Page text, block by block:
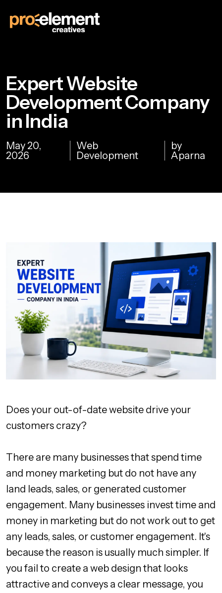
Expert Website
Development Company
in India
May 20,
2026
Web
Development
by
Aparna
Does your out-of-date website drive your
customers crazy?
There are many businesses that spend time
and money marketing but do not have any
land leads, sales, or generated customer
engagement. Many businesses invest time and
money in marketing but do not work out to get
any leads, sales, or customer engagement. It's
because the reason is usually much simpler. If
you fail to create a web design that looks
attractive and conveys a clear message, you